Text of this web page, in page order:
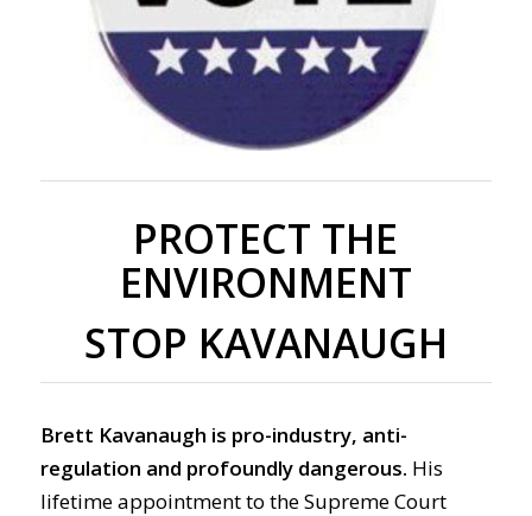
PROTECT THE
ENVIRONMENT
STOP KAVANAUGH
Brett Kavanaugh is pro-industry, anti-
regulation and profoundly dangerous. His
lifetime appointment to the Supreme Court